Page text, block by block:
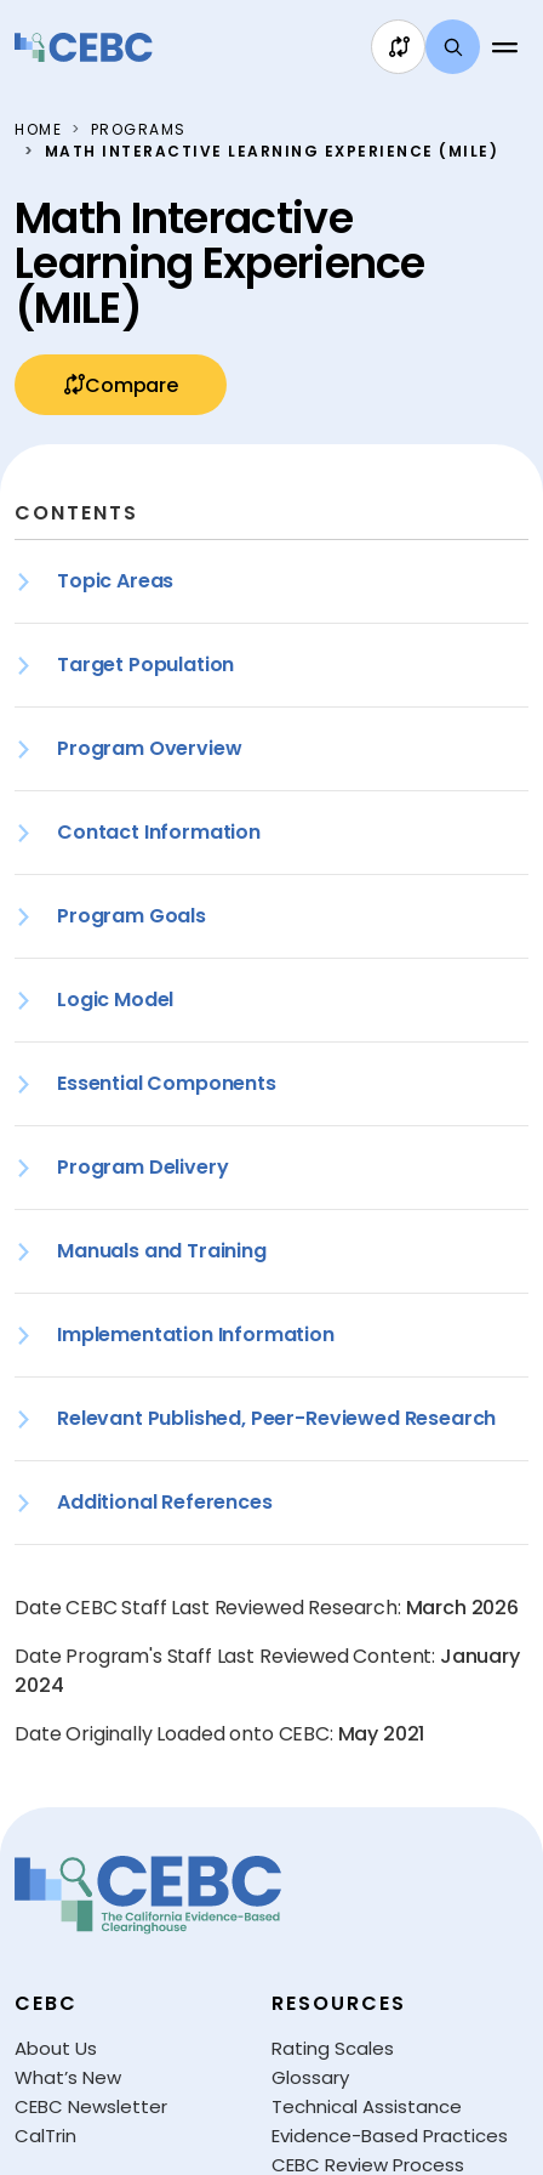
HOME
PROGRAMS
MATH INTERACTIVE LEARNING EXPERIENCE (MILE)
Math Interactive
Learning Experience
(MILE)
Compare
CONTENTS
Topic Areas
Target Population
Program Overview
Contact Information
Program Goals
Logic Model
Essential Components
Program Delivery
Manuals and Training
Implementation Information
Relevant Published, Peer-Reviewed Research
Additional References
Date CEBC Staff Last Reviewed Research: March 2026
Date Program's Staff Last Reviewed Content: January
2024
Date Originally Loaded onto CEBC: May 2021
CEBC
About Us
What’s New
CEBC Newsletter
CalTrin
RESOURCES
Rating Scales
Glossary
Technical Assistance
Evidence-Based Practices
CEBC Review Process